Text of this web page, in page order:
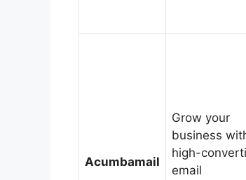
Acumbamail
Grow your
business
high-
email